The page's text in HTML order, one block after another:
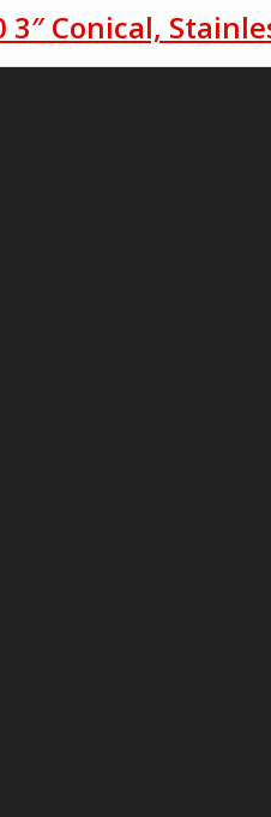
3″ Conical,